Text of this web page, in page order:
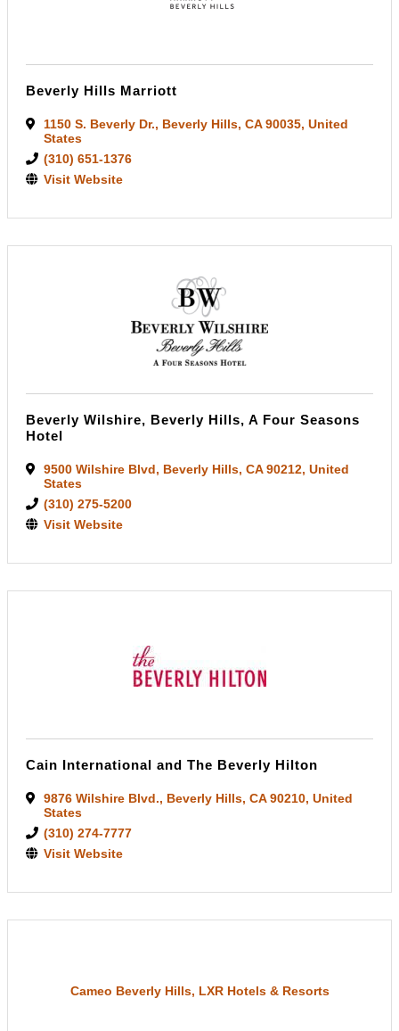
Beverly Hills Marriott
1150 S. Beverly Dr., Beverly Hills, CA90035, United
States
(310) 651-1376
Visit Website
Beverly Wilshire, Beverly Hills, A Four Seasons
Hotel
9500 Wilshire Blvd, Beverly Hills, CA90212, United
States
(310) 275-5200
Visit Website
Cain International and The Beverly Hilton
9876 Wilshire Blvd., Beverly Hills, CA90210, United
States
(310) 274-7777
Visit Website
Cameo Beverly Hills, LXR Hotels & Resorts